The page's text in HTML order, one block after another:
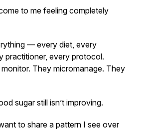
to me feeling completely
— every diet, every
practitioner, every protocol.
They micromanage. They
sugar still isn’t improving.
to share a pattern I see over